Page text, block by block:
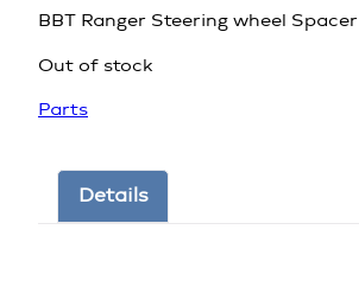
BBT Ranger Steering wheel Spacer
Out of stock
Parts
Details